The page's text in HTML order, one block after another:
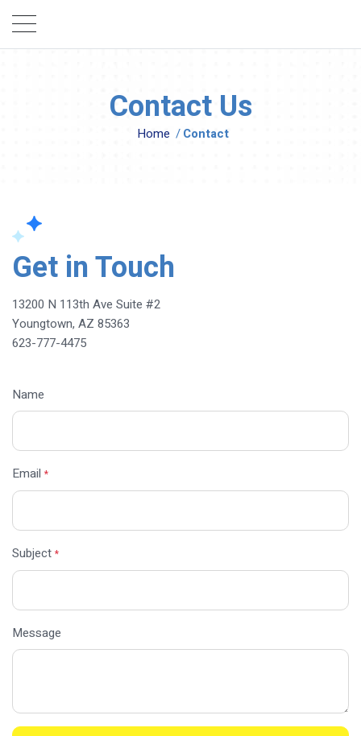
Contact Us
Home /Contact
Get in Touch
13200 N 113th Ave Suite #2
Youngtown, AZ 85363
623-777-4475
Name
Email *
Subject *
Message